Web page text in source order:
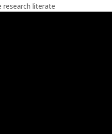
research literate